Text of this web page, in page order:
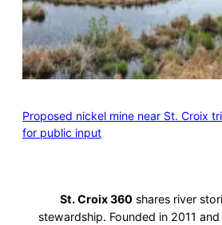
Proposed nickel mine near St. Croix
for public input
St. Croix 360 shares river
stewardship. Founded in 2011